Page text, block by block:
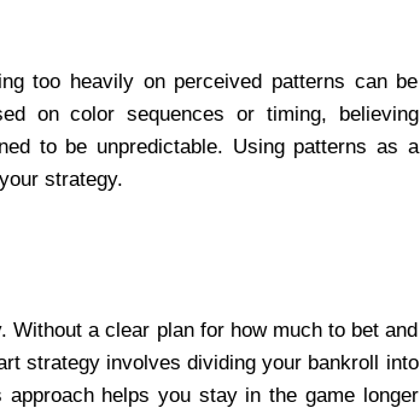
too heavily on perceived patterns can be
on color sequences or timing, believing
to be unpredictable. Using patterns as a
strategy.
a clear plan for how much to bet and
strategy involves dividing your bankroll into
helps you stay in the game longer